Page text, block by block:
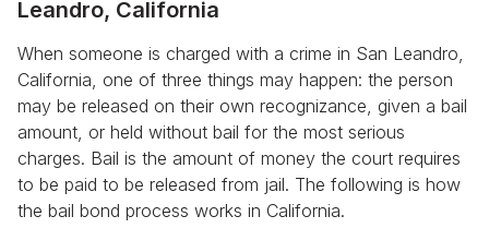
Leandro, California
When someone is charged with a crime in San Leandro,
California, one of three things may happen: the person
may be released on their own recognizance, given a bail
amount, or held without bail for the most serious
charges. Bail is the amount of money the court requires
to be paid to be released from jail. The following is how
the bail bond process works in California.